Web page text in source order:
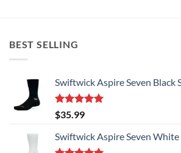
BEST SELLING
Swiftwick Aspire Seven Black
Rated5.00
out of 5
$35.99
Swiftwick Aspire Seven White